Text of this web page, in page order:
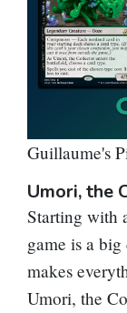
Guillaume's
Umori, the
Starting with
game is a
makes
Umori, the